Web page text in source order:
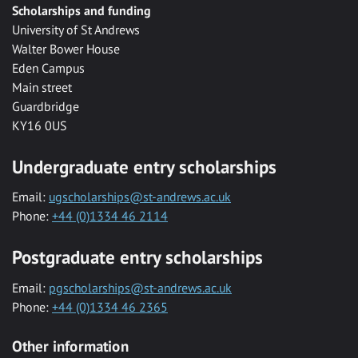
Scholarships and funding
University of St Andrews
Walter Bower House
Eden Campus
Main street
Guardbridge
KY16 0US
Undergraduate entry scholarships
Email: ugscholarships@st-andrews.ac.uk
Phone: +44 (0)1334 46 2114
Postgraduate entry scholarships
Email: pgscholarships@st-andrews.ac.uk
Phone: +44 (0)1334 46 2365
Other information